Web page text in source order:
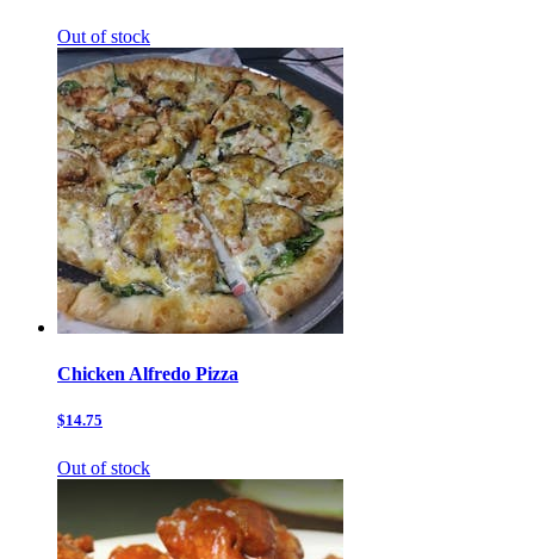
Out of stock
Chicken Alfredo Pizza
$14.75
Out of stock